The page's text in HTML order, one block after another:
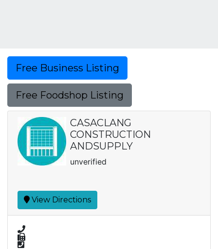
Free Business Listing
Free Foodshop Listing
CASACLANG
CONSTRUCTION
ANDSUPPLY
unverified
View Directions